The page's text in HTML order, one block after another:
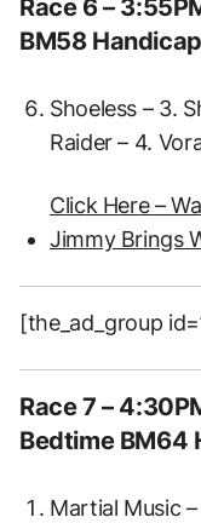
Race 6 –
BM58
Shoeless – 3.
Raider – 4.
Click Here –
Jimmy Brings
[the_ad_group
Race 7 –
Bedtime BM64
Martial Music –